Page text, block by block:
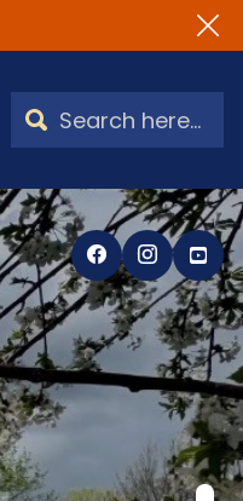
Translate
Search Watertown, CT